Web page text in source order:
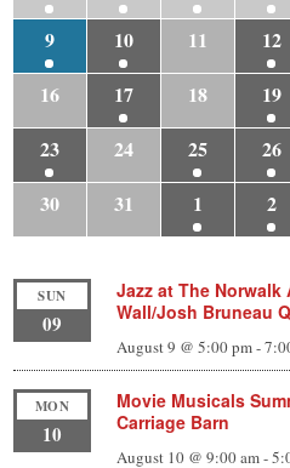
9
10 11 12
16
17 18 19
23
24 25 26
30
31 1 2
SUN
09
Jazz at The
Wall/Josh Bruneau
August 9 @ 5:00 pm-
MON
10
Movie Musicals
Carriage Barn
August 10 @ 9:00 am-